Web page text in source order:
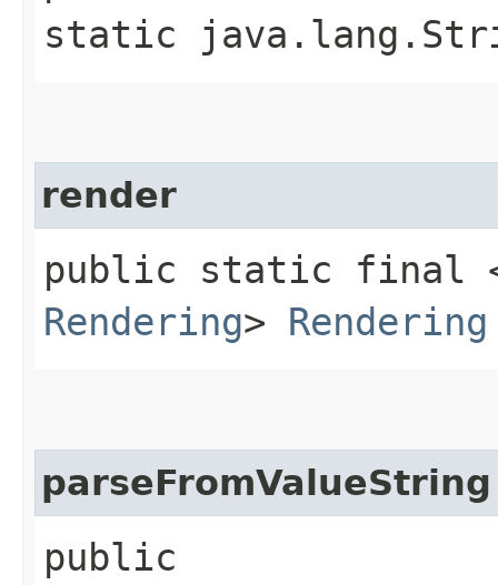
static
render
public static final
Rendering> Rendering
parseFromValueString
public